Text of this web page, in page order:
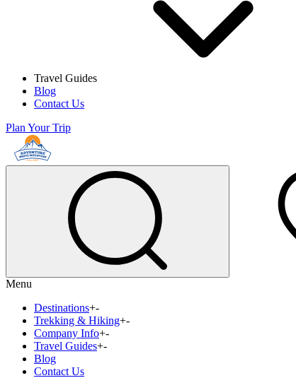
Travel Guides
Blog
Contact Us
Plan Your Trip
Menu
Destinations+-
Trekking & Hiking+-
Company Info+-
Travel Guides+-
Blog
Contact Us